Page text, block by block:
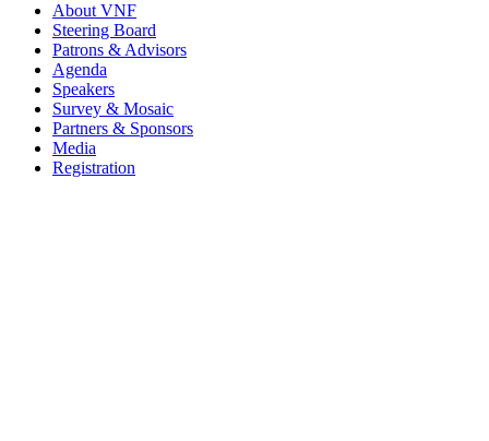
About VNF
Steering Board
Patrons & Advisors
Agenda
Speakers
Survey & Mosaic
Partners & Sponsors
Media
Registration